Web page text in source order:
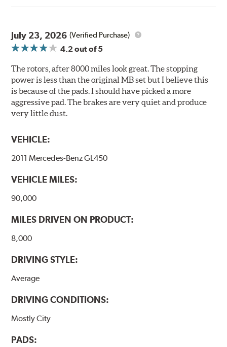
traditionally used in epoxy or zinc coatings. This also
applies to so-called V.O.C. emissions (Volatile Organic
Compounds) that cause environmental alterations and
are harmful to human health. During the UV coating
process, the solvent function is essentially performed by
water. Since the coat hardening is performed by UV
irradiation and high temperatures are not required,
energy consumption is reduced. Additionally, the risk of
affecting the geometric features on the disc, which may
temperatures (more than 300 °C), is also reduced.
Additional Information:Brembo Production
WARNING: Cancer and Reproductive Harm -
www.P65Warnings.ca.gov
July 23, 2026 (Verified Purchase)
4.2out of 5
The rotors, after 8000 miles look great. The stopping
power is less than the original MB set but I believe this
is because of the pads. I should have picked a more
aggressive pad. The brakes are very quiet and produce
very little dust.
VEHICLE:
2011 Mercedes-Benz GL450
VEHICLE MILES:
90,000
MILES DRIVEN ON PRODUCT:
8,000
DRIVING STYLE:
Average
DRIVING CONDITIONS:
Mostly City
PADS: